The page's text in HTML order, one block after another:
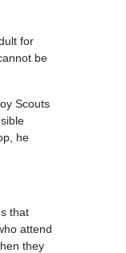
for
be
Scouts
he
that
attend
they